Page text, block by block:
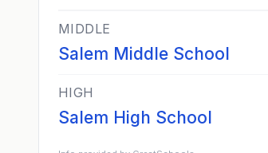
MIDDLE
Salem Middle School
HIGH
Salem High School